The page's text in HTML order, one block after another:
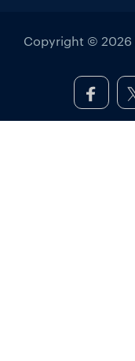
Copyright © 2026